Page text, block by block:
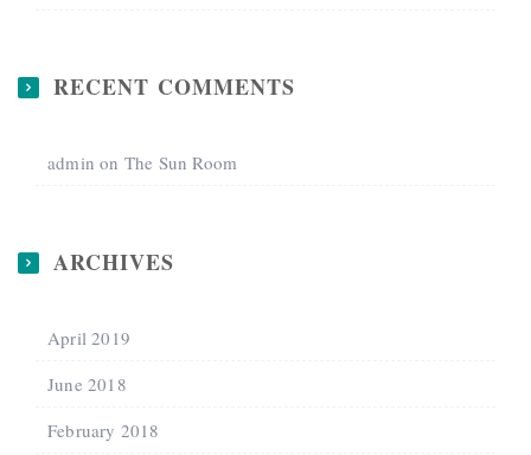
RECENT COMMENTS
admin on The Sun Room
ARCHIVES
April 2019
June 2018
February 2018